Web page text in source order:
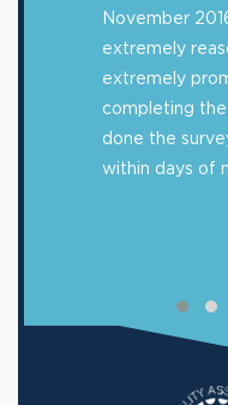
November
extremely
extremely
completing
done the
within days of